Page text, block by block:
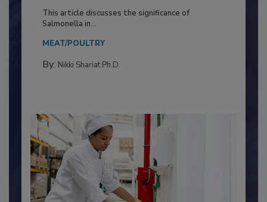
of Deep Serotyping in Broiler
Production and Processing
This article discusses the significance of
Salmonella in...
MEAT/POULTRY